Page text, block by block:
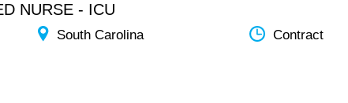
NURSE - ICU
South Carolina Contract